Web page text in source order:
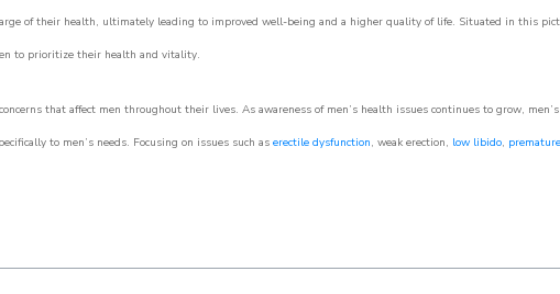
of their health, ultimately leading to improved well-being and a higher quality of life. Situated in this
to prioritize their health and vitality.
that affect men throughout their lives. As awareness of men’s health issues continues to grow,
to men’s needs. Focusing on issues such as erectile dysfunction, weak erection, low libido,